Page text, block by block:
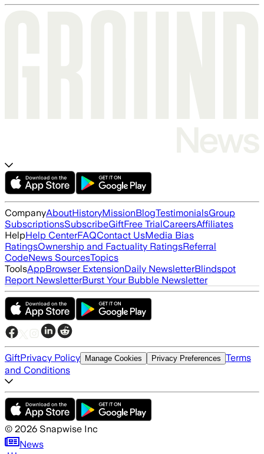
CompanyAboutHistoryMissionBlogTestimonialsGroup
SubscriptionsSubscribeGiftFree TrialCareersAffiliates
HelpHelp CenterFAQContact UsMedia Bias
RatingsOwnership and Factuality RatingsReferral
CodeNews SourcesTopics
ToolsAppBrowser ExtensionDaily NewsletterBlindspot
Report NewsletterBurst Your Bubble Newsletter
GiftPrivacy Policy Manage Cookies Privacy Preferences Terms
and Conditions
© 2026 Snapwise Inc
News